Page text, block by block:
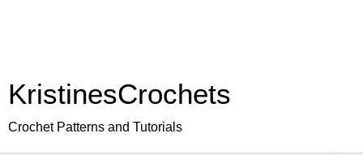
KristinesCrochets
Crochet Patterns and Tutorials